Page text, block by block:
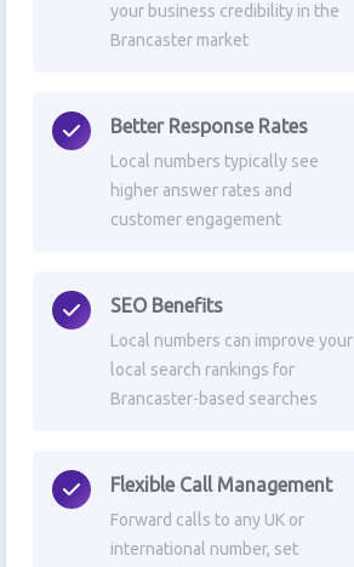
your business credibility in the
Brancaster market
Better Response Rates
Local numbers typically see
higher answer rates and
customer engagement
SEO Benefits
Local numbers can improve your
local search rankings for
Brancaster-based searches
Flexible Call Management
Forward calls to any UK or
international number, set